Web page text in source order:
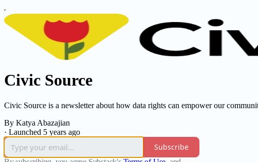
Civic Source
Civic Source is a newsletter about how data rights can empower our
By Katya Abazajian
· Launched 5 years ago
Subscribe